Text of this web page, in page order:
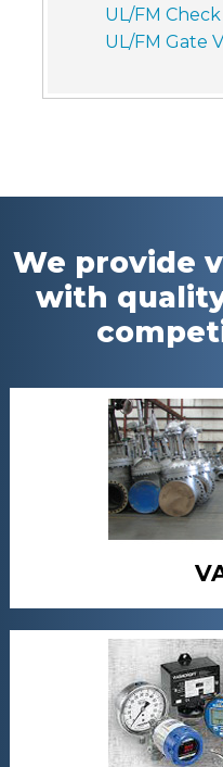
UL/FM
UL/FM Gate
We provide
with